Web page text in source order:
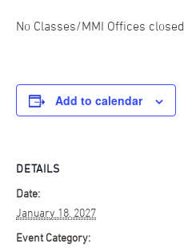
No Classes/MMI Offices closed
Add to calendar
DETAILS
Date:
January 18, 2027
Event Category: